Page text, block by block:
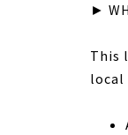
►
This
local